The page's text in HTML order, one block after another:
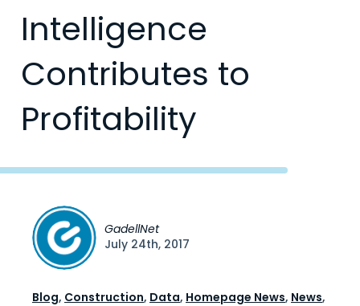
Intelligence
Contributes to
Profitability
GadellNet
July 24th, 2017
Blog, Construction, Data, Homepage News, News,